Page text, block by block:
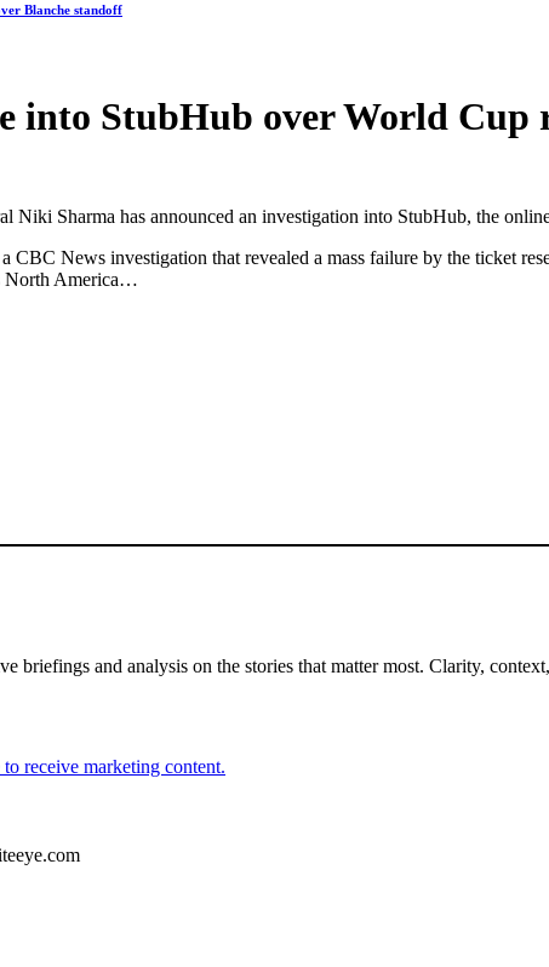
Blanche standoff
into StubHub over World Cup
Niki Sharma has announced an investigation into StubHub, the
CBC News investigation that revealed a mass failure by the ticket
North America…
briefings and analysis on the stories that matter most. Clarity,
receive marketing content.